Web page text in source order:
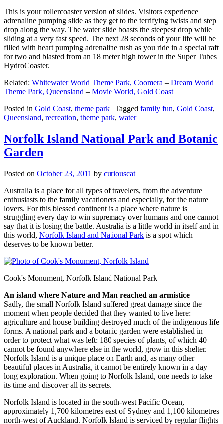
This is your rollercoaster version of slides. Visitors experience
adrenaline pumping slide as they get to the terrifying twists and step
drop along the way. The water slide boasts the steepest drop while
sliding at a very fast speed. The next 28 seconds of your life will be
filled with heart pumping adrenaline rush as you ride in a special raft
for two and blasted from an 18 meter high tower in the Super Tubes
HydroCoaster.
Related: Whitewater World Theme Park, Coomera – Dream World
Theme Park, Queensland – Movie World, Gold Coast
Posted in Gold Coast, theme park | Tagged family fun, Gold Coast,
Queensland, recreation, theme park, water
Norfolk Island National Park and Botanic
Garden
Posted on October 23, 2011 by curiouscat
Australia is a place for all types of travelers, from the adventure
enthusiasts to the family vacationers and especially, for the nature
lovers. For this blessed continent is a place where nature is
struggling every day to win supremacy over humans and one cannot
say that it is losing the battle. Australia is a little world in itself and in
this world, Norfolk Island and National Park is a spot which
deserves to be known better.
Cook's Monument, Norfolk Island National Park
An island where Nature and Man reached an armistice
Sadly, the small Norfolk Island suffered great damage since the
moment when people decided that they wanted to live here:
agriculture and house building destroyed much of the indigenous life
forms. A national park and a botanic garden were established in
order to protect what was left: 180 species of plants, of which 40
cannot be found anywhere else in the world, grow in this shelter.
Norfolk Island is a unique place on Earth and, as many other
beautiful places in Australia, it cannot be entirely known in a day
long exploration. When going to Norfolk Island, one needs to take
its time and discover all its secrets.
Norfolk Island is located in the south-west Pacific Ocean,
approximately 1,700 kilometres east of Sydney and 1,100 kilometres
north-west of Auckland. Norfolk Island is serviced by regular flights